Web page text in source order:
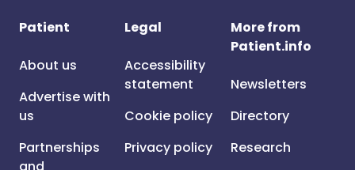
Patient
About us
Advertise with
us
Partnerships
Legal
Accessibility
statement
Cookie policy
Privacy policy
More from
Patient.info
Newsletters
Directory
Research